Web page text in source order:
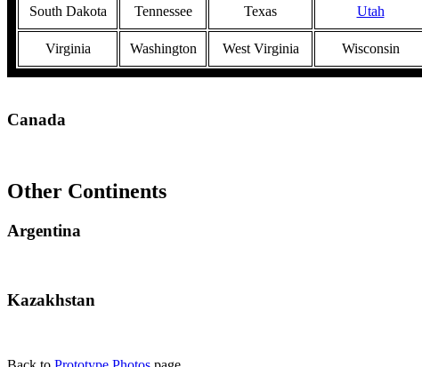
South Dakota Tennessee Texas Utah
Virginia Washington West Virginia Wisconsin
Canada
Other Continents
Argentina
Kazakhstan